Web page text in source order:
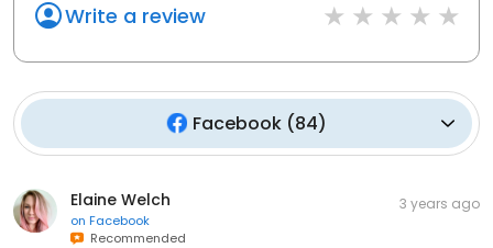
Write a review
Facebook (84)
Elaine Welch
on Facebook
Recommended
3 years ago